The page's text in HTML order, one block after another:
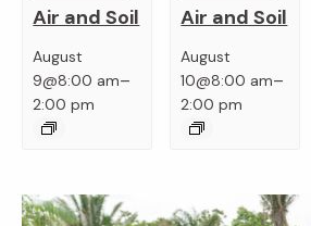
Air and Soil
August
9@8:00 am–
2:00 pm
Air and Soil
August
10@8:00 am–
2:00 pm